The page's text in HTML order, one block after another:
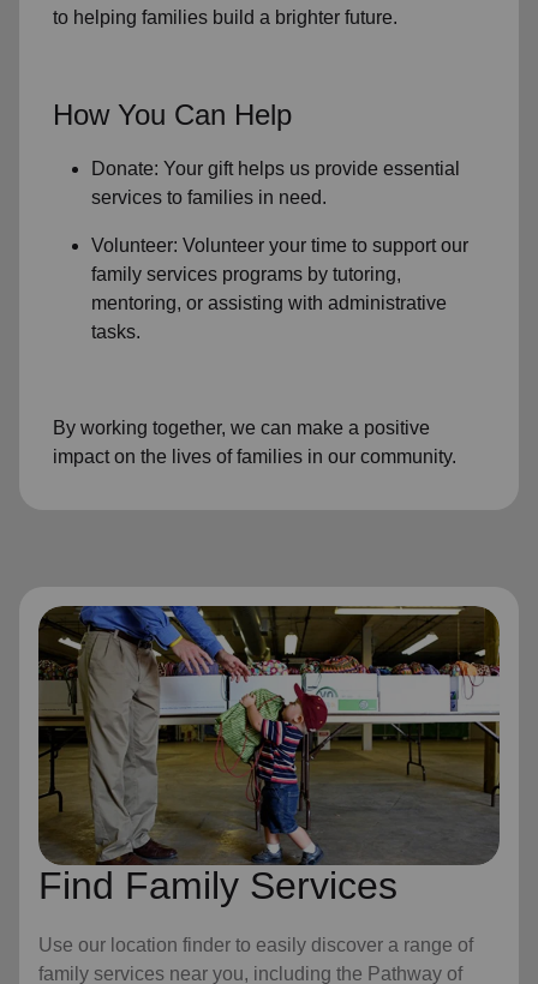
to helping families build a brighter future.
How You Can Help
Donate: Your gift helps us provide essential
services to families in need.
Volunteer: Volunteer your time to support our
family services programs by tutoring,
mentoring, or assisting with administrative
tasks.
By working together, we can make a positive
impact on the lives of families in our community.
Find Family Services
Use our location finder to easily discover a range of
family services near you, including the Pathway of